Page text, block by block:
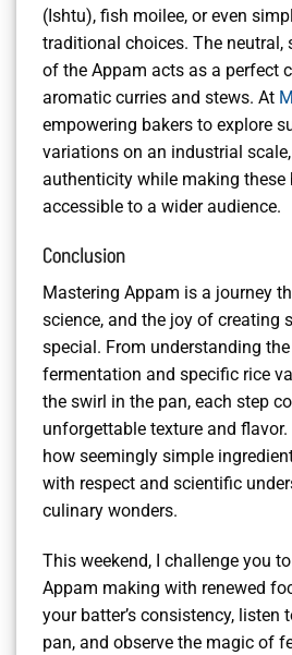
(Ishtu), fish moilee, or even
traditional choices. The
of the Appam acts as a perfect
aromatic curries and stews. At
empowering bakers to explore
variations on an industrial
authenticity while making these
accessible to a wider audience.
Conclusion
Mastering Appam is a journey
science, and the joy of creating
special. From understanding
fermentation and specific rice
the swirl in the pan, each step
unforgettable texture and flavor.
how seemingly simple
with respect and scientific
culinary wonders.
This weekend, I challenge you
Appam making with renewed
your batter’s consistency, listen
pan, and observe the magic of